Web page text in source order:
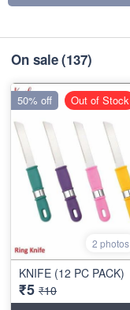
On sale(137)
2 photos
KNIFE (12 PC PACK)
₹5 ₹10
50% off Out of Stock